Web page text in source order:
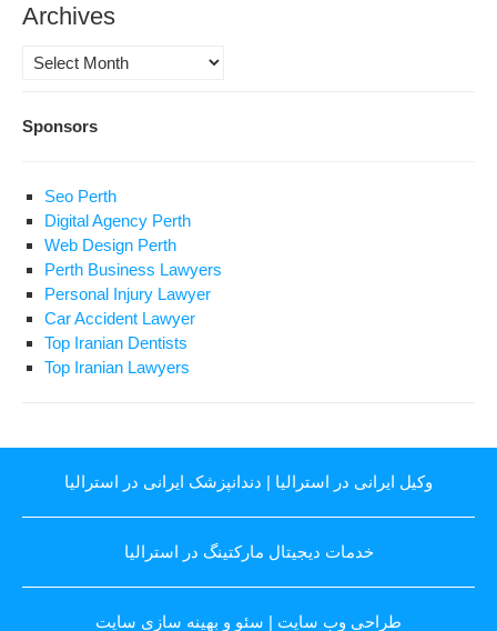
Archives
Archives
Sponsors
Seo Perth
Digital Agency Perth
Web Design Perth
Perth Business Lawyers
Personal Injury Lawyer
Car Accident Lawyer
Top Iranian Dentists
Top Iranian Lawyers
وکیل ایرانی در استرالیا | دندانپزشک ایرانی در استرالیا
خدمات دیجیتال مارکتینگ در استرالیا
طراحی وب سایت | سئو و بهینه سازی سایت